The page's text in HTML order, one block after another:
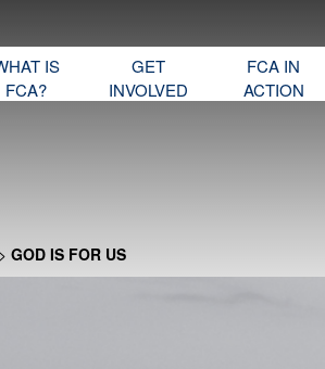
IS
FCA?
GET
INVOLVED
FCA IN
ACTION
> GOD IS FOR US